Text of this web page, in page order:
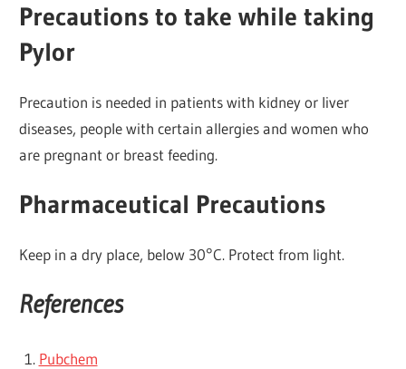
Precautions to take while taking
Pylor
Precaution is needed in patients with kidney or liver
diseases, people with certain allergies and women who
are pregnant or breast feeding.
Pharmaceutical Precautions
Keep in a dry place, below 30°C. Protect from light.
References
Pubchem